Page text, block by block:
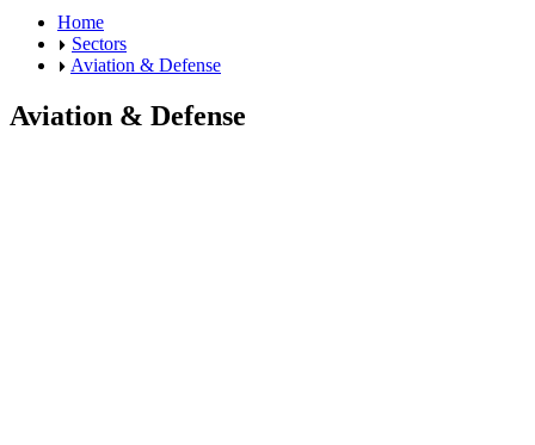
Home
Sectors
Aviation & Defense
Aviation & Defense